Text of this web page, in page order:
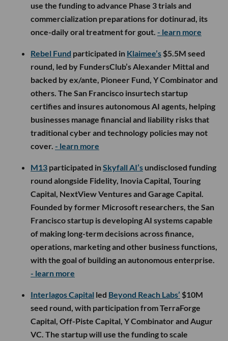
use the funding to advance Phase 3 trials and
commercialization preparations for dotinurad, its
once-daily oral treatment for gout. - learn more
Rebel Fund participated in Klaimee’s $5.5M seed
round, led by FundersClub’s Alexander Mittal and
backed by ex/ante, Pioneer Fund, Y Combinator and
others. The San Francisco insurtech startup
certifies and insures autonomous AI agents, helping
businesses manage financial and liability risks that
traditional cyber and technology policies may not
cover. - learn more
M13 participated inSkyfall AI’s undisclosed funding
round alongside Fidelity, Inovia Capital, Touring
Capital, NextView Ventures and Garage Capital.
Founded by former Microsoft researchers, the San
Francisco startup is developing AI systems capable
of making long-term decisions across finance,
operations, marketing and other business functions,
with the goal of building an autonomous enterprise.
- learn more
Interlagos Capital led Beyond Reach Labs’ $10M
seed round, with participation from TerraForge
Capital, Off-Piste Capital, Y Combinator and Augur
VC. The startup will use the funding to scale